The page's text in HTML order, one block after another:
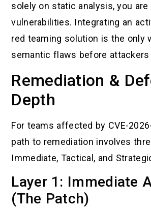
solely on static analysis, you
vulnerabilities. Integrating an
red teaming solution is the only
semantic flaws before attackers
Remediation &
Depth
For teams affected by CVE-
path to remediation involves
Immediate, Tactical, and
Layer 1: Immediate
(The Patch)